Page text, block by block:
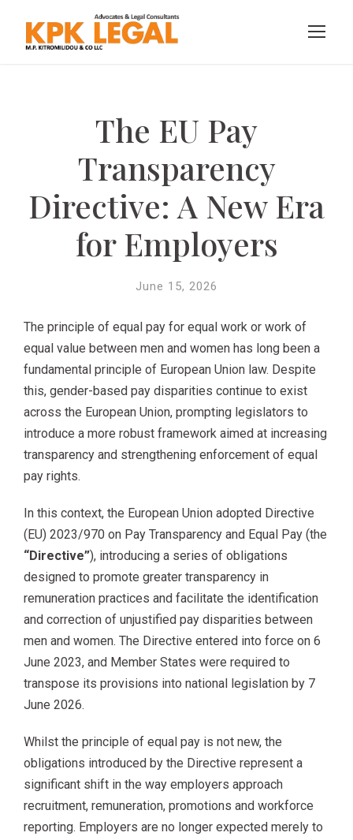
The EU Pay
Transparency
Directive: A New Era
for Employers
June 15, 2026
The principle of equal pay for equal work or work of
equal value between men and women has long been a
fundamental principle of European Union law. Despite
this, gender-based pay disparities continue to exist
across the European Union, prompting legislators to
introduce a more robust framework aimed at increasing
transparency and strengthening enforcement of equal
pay rights.
In this context, the European Union adopted Directive
(EU) 2023/970 on Pay Transparency and Equal Pay (the
“Directive”), introducing a series of obligations
designed to promote greater transparency in
remuneration practices and facilitate the identification
and correction of unjustified pay disparities between
men and women. The Directive entered into force on 6
June 2023, and Member States were required to
transpose its provisions into national legislation by 7
June 2026.
Whilst the principle of equal pay is not new, the
obligations introduced by the Directive represent a
significant shift in the way employers approach
recruitment, remuneration, promotions and workforce
reporting. Employers are no longer expected merely to